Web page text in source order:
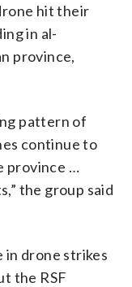
hit their
in al-
province,
pattern of
continue to
province …
the group said
in drone strikes
the RSF